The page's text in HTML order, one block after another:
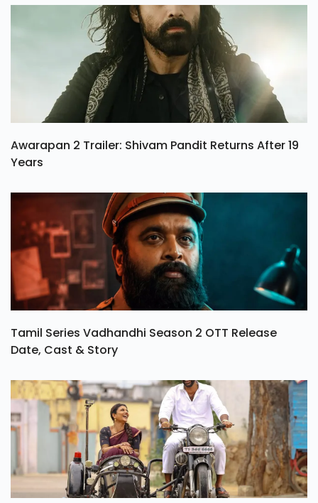
Awarapan 2 Trailer: Shivam Pandit Returns After 19
Years
Tamil Series Vadhandhi Season 2 OTT Release
Date, Cast & Story